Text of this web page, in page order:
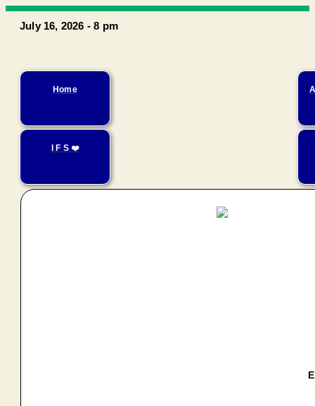
July 16, 2026 - 8 pm
Home
I F S ❤️